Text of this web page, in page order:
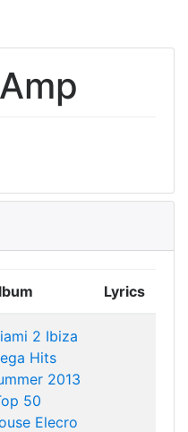
Lyrics
2 Ibiza
Hits
2013
50
Elecro